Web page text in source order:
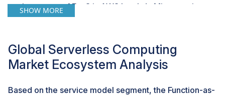
environments of FaaS is AWS Lambda.Microservices
architectures make applications more accessible to
accelerating time-to-market for new features. The on-
demand compute resources and serverless
architectures will strengthen. Better tooling for rapidly
need for a significant upfront investment. The number
SHOW MORE
Global Serverless Computing
Market Ecosystem Analysis
Based on the service model segment, the Function-as-